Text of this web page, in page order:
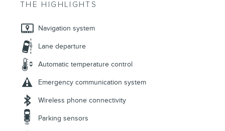
THE HIGHLIGHTS
Navigation system
Lane departure
Automatic temperature control
Emergency communication system
Wireless phone connectivity
Parking sensors